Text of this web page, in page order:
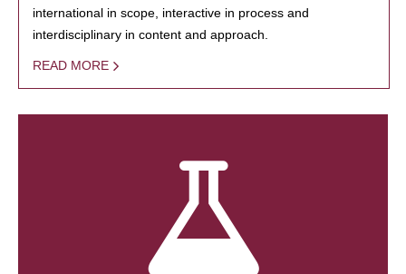
international in scope, interactive in process and
interdisciplinary in content and approach.
READ MORE